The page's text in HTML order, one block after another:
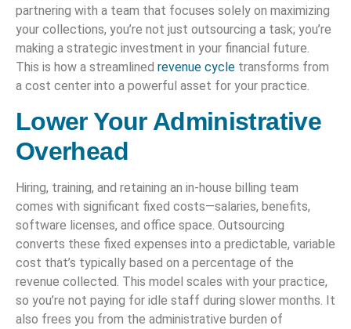
partnering with a team that focuses solely on maximizing
your collections, you’re not just outsourcing a task; you’re
making a strategic investment in your financial future.
This is how a streamlined revenue cycle transforms from
a cost center into a powerful asset for your practice.
Lower Your Administrative
Overhead
Hiring, training, and retaining an in-house billing team
comes with significant fixed costs—salaries, benefits,
software licenses, and office space. Outsourcing
converts these fixed expenses into a predictable, variable
cost that’s typically based on a percentage of the
revenue collected. This model scales with your practice,
so you’re not paying for idle staff during slower months. It
also frees you from the administrative burden of